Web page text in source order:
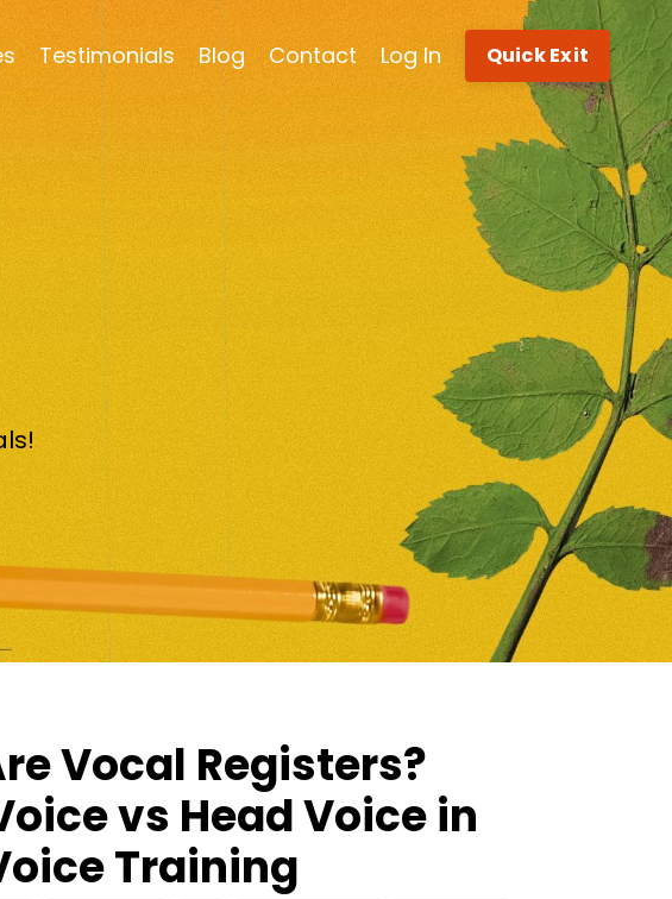
Testimonials Blog Contact Log In Quick Exit
Vocal Registers?
vs Head Voice in
Training